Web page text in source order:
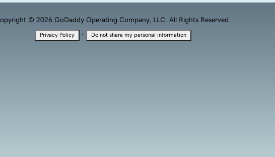
© 2026 GoDaddy Operating Company, LLC. All Rights Reserved.
Privacy Policy · Do not share my personal information